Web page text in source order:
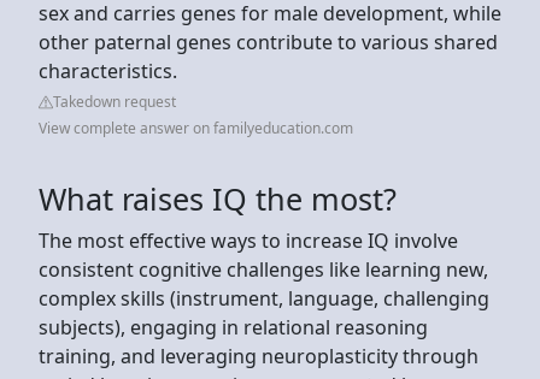
sex and carries genes for male development, while
other paternal genes contribute to various shared
characteristics.
Takedown request
View complete answer on familyeducation.com
What raises IQ the most?
The most effective ways to increase IQ involve
consistent cognitive challenges like learning new,
complex skills (instrument, language, challenging
subjects), engaging in relational reasoning
training, and leveraging neuroplasticity through